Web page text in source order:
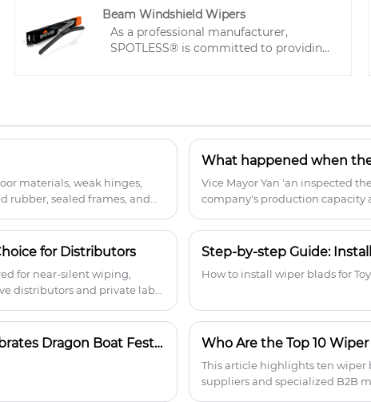
Beam Windshield Wipers
As a professional manufacturer,
SPOTLESS® is committed to providing
wiping and Teflon-coated rubber. The
streamlined aerodynamic spoiler
ensures high-speed stability, while the
BEKAERT spring steel provides uniform
pressure and durability in all weather
conditions. The universal adapter
comes with 18 connectors, fits 99% of
models, and can be installed quickly.
materials, weak hinges,
rubber, sealed frames, and
Vice Mayor Yan 'an inspected
company's production capacity
for Distributors
for near-silent wiping,
distributors and private label
Step-by-step Guide:
How to install wiper blads for
Wellness, Culture, and Connection: How Yujin Celebrates Dragon Boat Festival Who Are the Top 10
This article highlights ten wiper
suppliers and specialized B2B